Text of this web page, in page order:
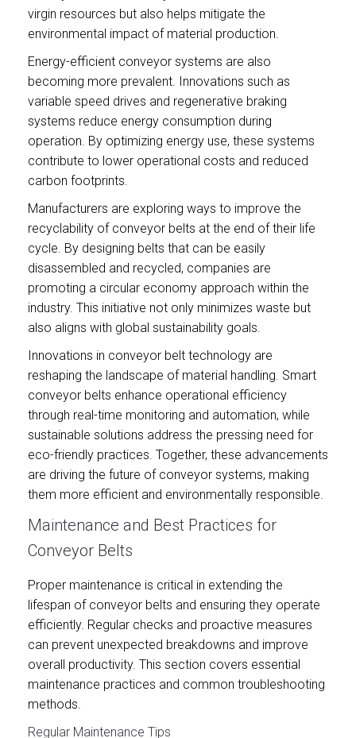
virgin resources but also helps mitigate the
environmental impact of material production.
Energy-efficient conveyor systems are also
becoming more prevalent. Innovations such as
variable speed drives and regenerative braking
systems reduce energy consumption during
operation. By optimizing energy use, these systems
contribute to lower operational costs and reduced
carbon footprints.
Manufacturers are exploring ways to improve the
recyclability of conveyor belts at the end of their life
cycle. By designing belts that can be easily
disassembled and recycled, companies are
promoting a circular economy approach within the
industry. This initiative not only minimizes waste but
also aligns with global sustainability goals.
Innovations in conveyor belt technology are
reshaping the landscape of material handling. Smart
conveyor belts enhance operational efficiency
through real-time monitoring and automation, while
sustainable solutions address the pressing need for
eco-friendly practices. Together, these advancements
are driving the future of conveyor systems, making
them more efficient and environmentally responsible.
Maintenance and Best Practices for
Conveyor Belts
Proper maintenance is critical in extending the
lifespan of conveyor belts and ensuring they operate
efficiently. Regular checks and proactive measures
can prevent unexpected breakdowns and improve
overall productivity. This section covers essential
maintenance practices and common troubleshooting
methods.
Regular Maintenance Tips